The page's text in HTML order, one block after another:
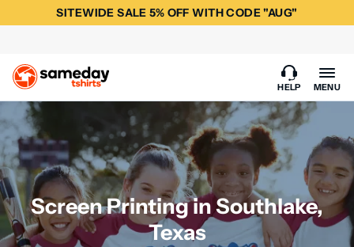
SITEWIDE SALE 5% OFF WITH CODE "AUG"
HELP MENU
Screen Printing in Southlake,
Texas